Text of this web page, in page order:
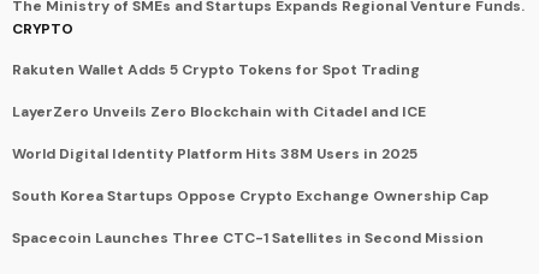
The Ministry of SMEs and Startups Expands Regional Venture Funds.
CRYPTO
Rakuten Wallet Adds 5 Crypto Tokens for Spot Trading
LayerZero Unveils Zero Blockchain with Citadel and ICE
World Digital Identity Platform Hits 38M Users in 2025
South Korea Startups Oppose Crypto Exchange Ownership Cap
Spacecoin Launches Three CTC-1 Satellites in Second Mission